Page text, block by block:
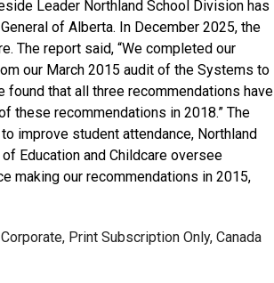
Leader Northland School Division has
of Alberta. In December 2025, the
The report said, “We completed our
our March 2015 audit of the Systems to
found that all three recommendations have
these recommendations in 2018.” The
improve student attendance, Northland
Education and Childcare oversee
making our recommendations in 2015,
Print Subscription Only, Canada